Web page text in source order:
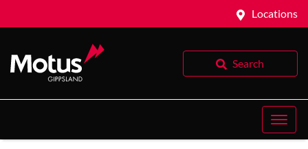
Locations
Search